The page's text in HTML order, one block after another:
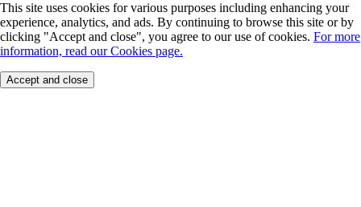
This site uses cookies for various purposes including enhancing your
experience, analytics, and ads. By continuing to browse this site or by
clicking "Accept and close", you agree to our use of cookies. For more
information, read our Cookies page.
Accept and close